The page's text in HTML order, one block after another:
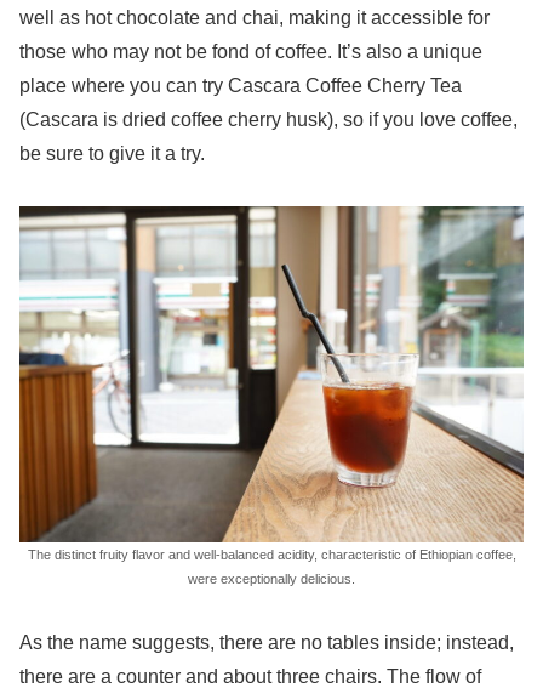
well as hot chocolate and chai, making it accessible for
those who may not be fond of coffee. It’s also a unique
place where you can try Cascara Coffee Cherry Tea
(Cascara is dried coffee cherry husk), so if you love coffee,
be sure to give it a try.
The distinct fruity flavor and well-balanced acidity, characteristic of Ethiopian coffee,
were exceptionally delicious.
As the name suggests, there are no tables inside; instead,
there are a counter and about three chairs. The flow of